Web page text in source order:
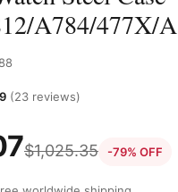
A784/477X/
(23 reviews)
$1,025.35 -79% OFF